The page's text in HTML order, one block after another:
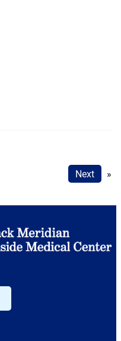
Next »